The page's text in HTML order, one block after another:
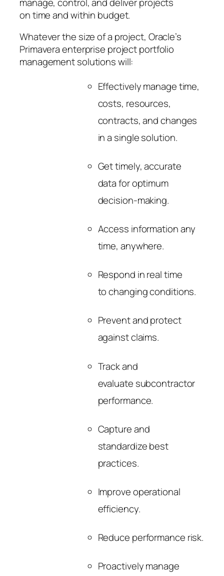
on time and within budget.
Whatever the size of a project, Oracle’s
Primavera enterprise project portfolio
management solutions will:
Effectively manage time,
costs, resources,
contracts, and changes
in a single solution.
Get timely, accurate
data for optimum
decision-making.
Access information any
time, anywhere.
Respond in real time
to changing conditions.
Prevent and protect
against claims.
Track and
evaluate subcontractor
performance.
Capture and
standardize best
practices.
Improve operational
efficiency.
Reduce performance risk.
Proactively manage